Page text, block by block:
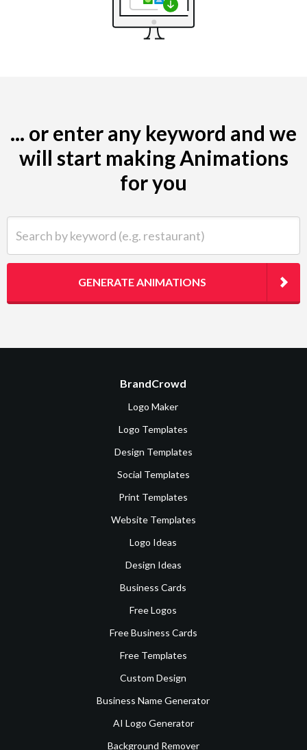
... or enter any keyword and we
will start making Animations
for you
GENERATE ANIMATIONS
BrandCrowd
Logo Maker
Logo Templates
Design Templates
Social Templates
Print Templates
Website Templates
Logo Ideas
Design Ideas
Business Cards
Free Logos
Free Business Cards
Free Templates
Custom Design
Business Name Generator
AI Logo Generator
Background Remover